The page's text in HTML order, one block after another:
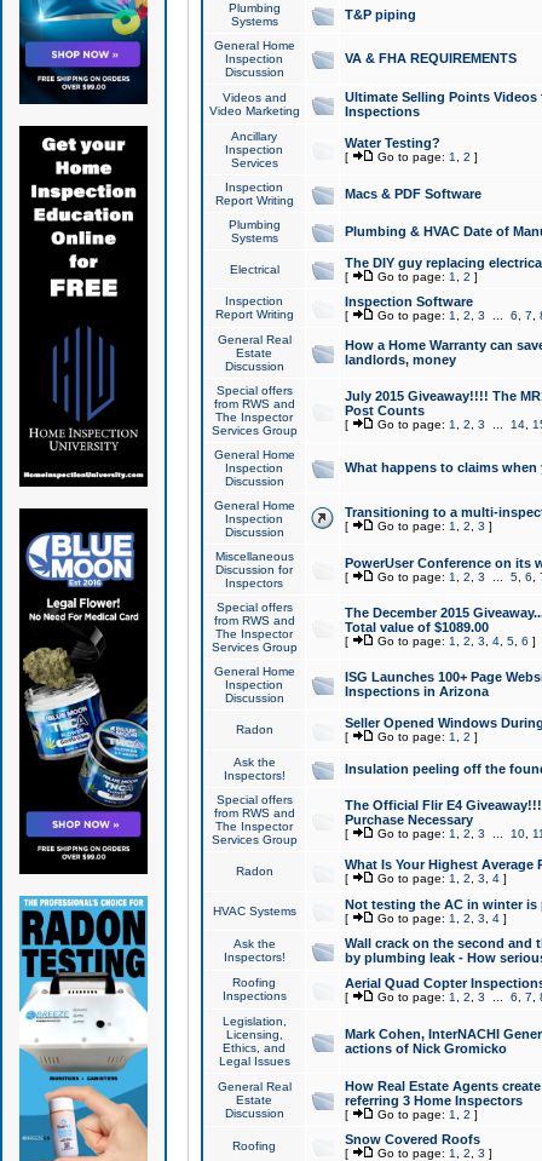
Plumbing
Systems
T&P piping
General Home
Inspection
Discussion
VA & FHA REQUIREMENTS
Videos and
Video Marketing
Ultimate Selling Points
Inspections
Ancillary
Inspection
Services
Water Testing?
[ Go to page: 1 2 ]
Inspection
Report Writing
Macs & PDF Software
Plumbing
Systems
Plumbing & HVAC Date of
Electrical The DIY guy replacing
[ Go to page: 1 2 ]
Inspection
Report Writing
Inspection Software
[ Go to page: 1 2 3 6 7
General Real
Estate
Discussion
How a Home Warranty can
landlords, money
Special offers
from RWS and
The Inspector
Services Group
July 2015 Giveaway!!!! The
Post Counts
[ Go to page: 1 2 3 14,
General Home
Inspection
Discussion
What happens to claims
General Home
Inspection
Discussion
Transitioning to a multi-
[ Go to page: 1 2 3 ]
Miscellaneous
Discussion for
Inspectors
PowerUser Conference on its
[ Go to page: 1 2 3 5, 6
Special offers
from RWS and
The Inspector
Services Group
The December 2015
Total value of $1089.00
[ Go to page: 1 2 3 4, 5, 6 ]
General Home
Inspection
Discussion
ISG Launches 100+ Page
Inspections in Arizona
Radon Seller Opened Windows
[ Go to page: 1 2 ]
Ask the
Inspectors!
Insulation peeling off the
Special offers
from RWS and
The Inspector
Services Group
The Official Flir E4
Purchase Necessary
[ Go to page: 1 2 3 10,
Radon What Is Your Highest Average
[ Go to page: 1 2 3 4]
HVAC Systems Not testing the AC in winter
[ Go to page: 1 2 3 4]
Ask the
Inspectors!
Wall crack on the second and
by plumbing leak - How
Roofing
Inspections
Aerial Quad Copter
[ Go to page: 1 2 3 6 7
Legislation,
Licensing,
Ethics, and
Legal Issues
Mark Cohen, InterNACHI
actions of Nick Gromicko
General Real
Estate
Discussion
How Real Estate Agents
referring 3 Home Inspectors
[ Go to page: 1 2 ]
Roofing Snow Covered Roofs
[ Go to page: 1 2 3 ]